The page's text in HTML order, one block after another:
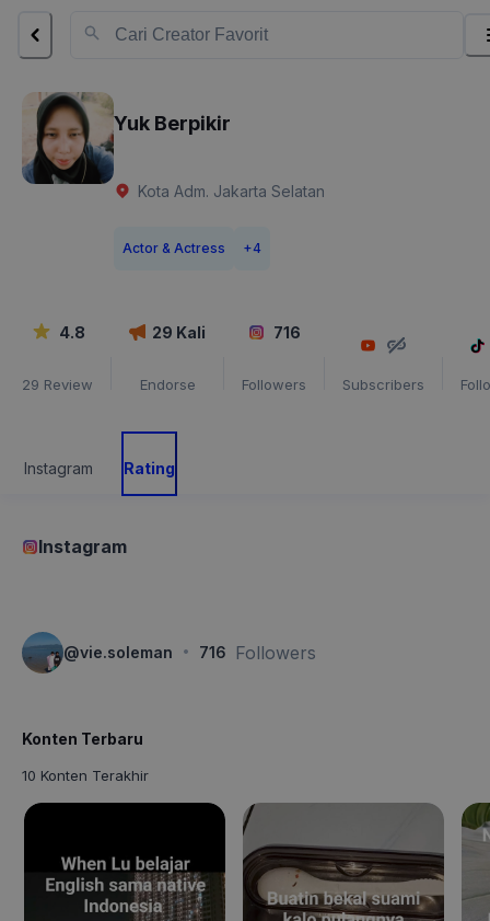
Yuk Berpikir
Kota Adm. Jakarta Selatan
Actor & Actress +4
4.8
29 Review
29 Kali
Endorse
716
Followers Subscribers
Instagram Rating
Instagram
@vie.soleman · 716 Followers
Konten Terbaru
10 Konten Terakhir